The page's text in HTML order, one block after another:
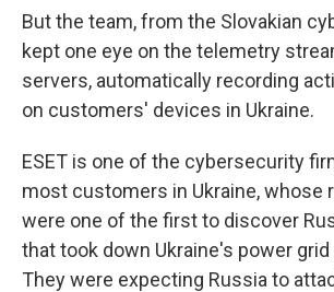
But the team, from the Slovakian
kept one eye on the telemetry
servers, automatically recording
on customers' devices in Ukraine.
ESET is one of the cybersecurity
most customers in Ukraine, whose
were one of the first to discover
that took down Ukraine's power grid
They were expecting Russia to